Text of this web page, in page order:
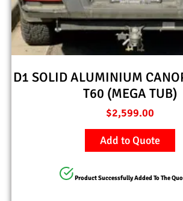
D1 SOLID ALUMINIUM
T60 (MEGA TUB)
$2,599.00
Add to Quote
Product Successfully Added To The